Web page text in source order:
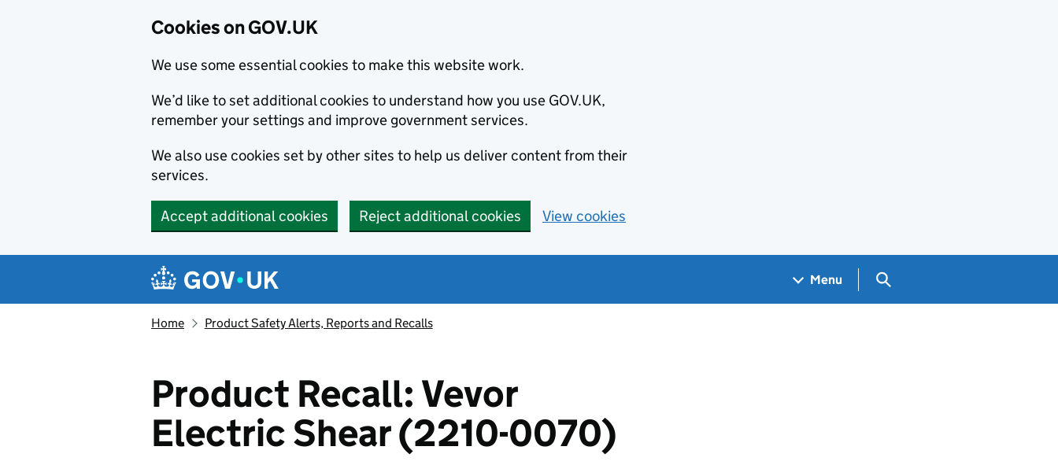
Cookies on GOV.UK
We use some essential cookies to make this website work.
We’d like to set additional cookies to understand how you use GOV.UK,
remember your settings and improve government services.
We also use cookies set by other sites to help us deliver content from their
services.
Accept additional cookies Reject additional cookies View cookies
Navigation menu
Menu Search GOV.UK
Home Product Safety Alerts, Reports and Recalls
Product Recall: Vevor
Electric Shear (2210-0070)